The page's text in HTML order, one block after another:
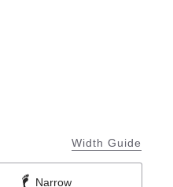
Width Guide
Narrow